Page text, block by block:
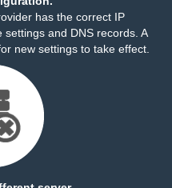
has the correct IP
and DNS records. A
new settings to take effect.